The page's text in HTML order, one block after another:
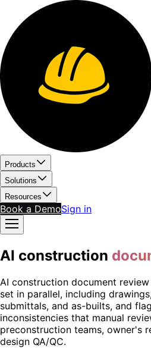
Products
Solutions
Resources
Book a DemoSign in
AI construction
AI construction document
set in parallel, including
submittals, and as-builts, and
inconsistencies that manual
preconstruction teams, owner's
design QA/QC.